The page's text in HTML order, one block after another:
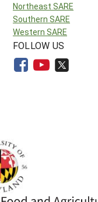
Northeast SARE
Southern SARE
Western SARE
FOLLOW US